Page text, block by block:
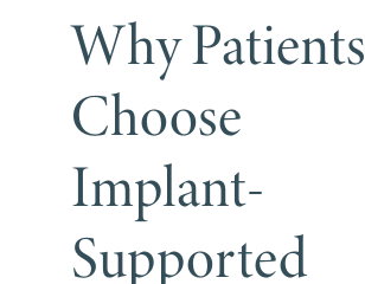
Why Patients
Choose
Implant-
Supported